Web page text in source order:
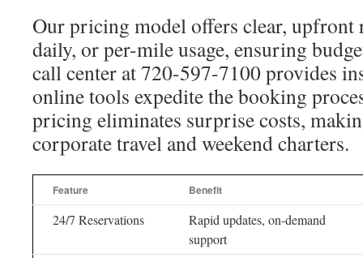
Our pricing model offers clear, upfront
daily, or per-mile usage, ensuring
call center at 720-597-7100 provides
online tools expedite the booking
pricing eliminates surprise costs,
corporate travel and weekend charters.
Feature Benefit
24/7 Reservations
Rapid updates, on-demand
support